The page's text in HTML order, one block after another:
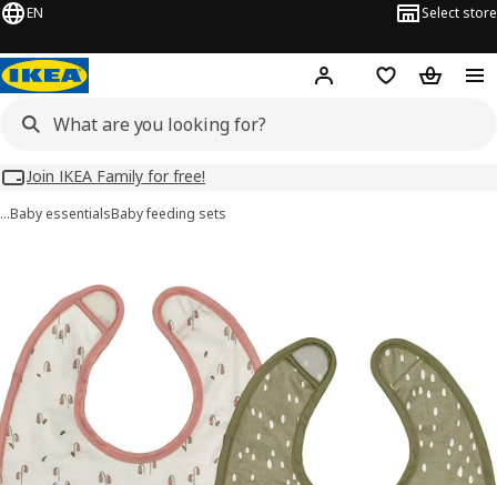
EN Select store
Hej! Log inWish list
Join IKEA Family for free!
…Baby essentialsBaby feeding sets